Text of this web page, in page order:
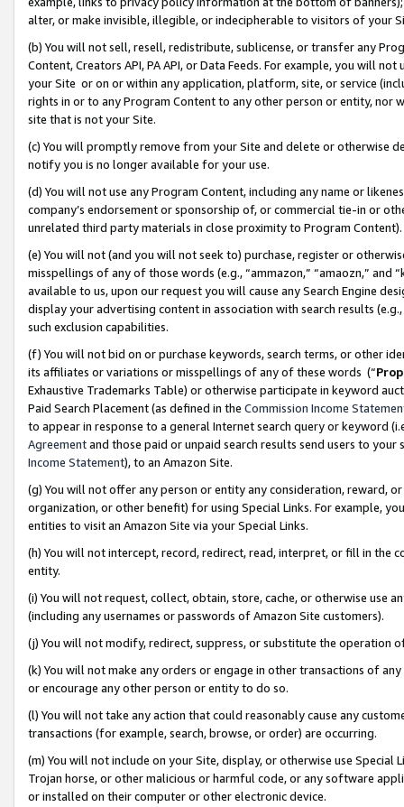
alter, or make invisible, illegible, or indecipherable to visitors of your
(b) You will not sell, resell, redistribute, sublicense, or transfer any
Content, Creators API, PA API, or Data Feeds. For example, you will
your Site or on or within any application, platform, site, or service
rights in or to any Program Content to any other person or entity, nor
site that is not your Site.
(c) You will promptly remove from your Site and delete or otherwise
notify you is no longer available for your use.
(d) You will not use any Program Content, including any name or
company’s endorsement or sponsorship of, or commercial tie-in or
unrelated third party materials in close proximity to Program Content).
(e) You will not (and you will not seek to) purchase, register or
misspellings of any of those words (e.g., “ammazon,” “amaozn,” and
available to us, upon our request you will cause any Search Engine
display your advertising content in association with search results
such exclusion capabilities.
(f) You will not bid on or purchase keywords, search terms, or other
its affiliates or variations or misspellings of any of these words (“
Exhaustive Trademarks Table) or otherwise participate in keyword
Paid Search Placement (as defined in the Commission Income
to appear in response to a general Internet search query or keyword
Agreementand those paid or unpaid search results send users to
Income Statement), to an Amazon Site.
(g) You will not offer any person or entity any consideration, reward,
organization, or other benefit) for using Special Links. For example,
entities to visit an Amazon Site via your Special Links.
(h) You will not intercept, record, redirect, read, interpret, or fill in
entity.
(i) You will not request, collect, obtain, store, cache, or otherwise use
(including any usernames or passwords of Amazon Site customers).
(j) You will not modify, redirect, suppress, or substitute the operation
(k) You will not make any orders or engage in other transactions of
or encourage any other person or entity to do so.
(l) You will not take any action that could reasonably cause any
transactions (for example, search, browse, or order) are occurring.
(m) You will not include on your Site, display, or otherwise use
Trojan horse, or other malicious or harmful code, or any software
or installed on their computer or other electronic device.